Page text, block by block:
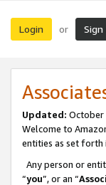
Login or Sign
Updated: October
Welcome to
entities as set forth
Any person or
“you”, or an “